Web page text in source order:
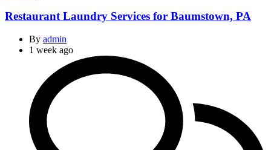
Restaurant Laundry Services for Baumstown, PA
By admin
1 week ago